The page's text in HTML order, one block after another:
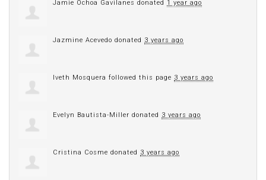
Jamie Ochoa Gavilanes donated 1 year ago
Jazmine Acevedo donated 3 years ago
Iveth Mosquera followed this page 3 years ago
Evelyn Bautista-Miller donated 3 years ago
Cristina Cosme donated 3 years ago